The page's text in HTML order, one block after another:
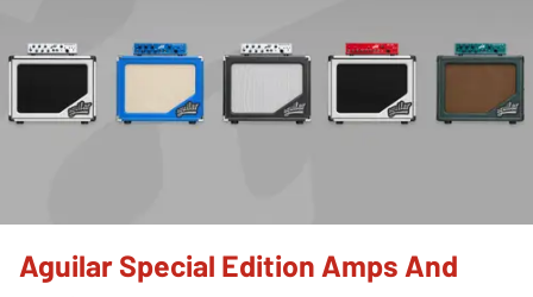
Aguilar Special Edition Amps And